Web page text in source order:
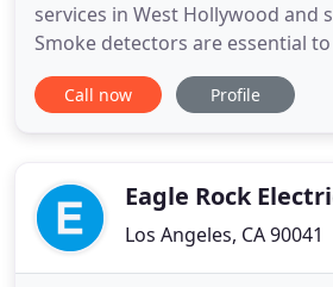
services in West Hollywood and
Smoke detectors are essential
and home safe. The installation
devices should be done by an
types
Call now Profile
Eagle Rock
Los Angeles, CA 90041